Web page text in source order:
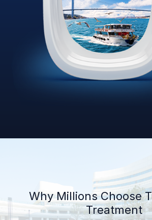
Why Millions Choose
Treatment